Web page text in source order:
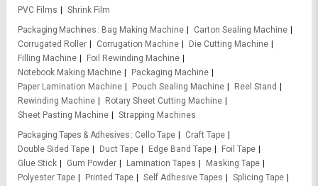
PVC Films
Shrink Film
Packaging Machines
Bag Making Machine
Carton Sealing Machine
Corrugated Roller
Corrugation Machine
Die Cutting Machine
Filling Machine
Foil Rewinding Machine
Notebook Making Machine
Packaging Machine
Paper Lamination Machine
Pouch Sealing Machine
Reel Stand
Rewinding Machine
Rotary Sheet Cutting Machine
Sheet Pasting Machine
Strapping Machines
Packaging Tapes & Adhesives
Cello Tape
Craft Tape
Double Sided Tape
Duct Tape Edge Band Tape
Foil Tape
Glue Stick
Gum Powder Lamination Tapes
Masking Tape
Polyester Tape
Printed Tape Self Adhesive Tapes
Splicing Tape